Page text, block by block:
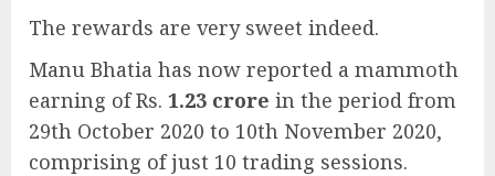
The rewards are very sweet indeed.
Manu Bhatia has now reported a mammoth
earning of Rs. 1.23 crore in the period from
29th October 2020 to 10th November 2020,
comprising of just 10 trading sessions.